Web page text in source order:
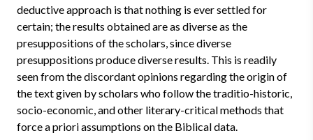
deductive approach is that nothing is ever settled for
certain; the results obtained are as diverse as the
presuppositions of the scholars, since diverse
presuppositions produce diverse results. This is readily
seen from the discordant opinions regarding the origin of
the text given by scholars who follow the traditio-historic,
socio-economic, and other literary-critical methods that
force a priori assumptions on the Biblical data.